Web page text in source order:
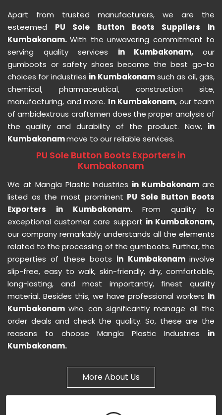
Apart from trusted manufacturers, we are the
esteemed PU Sole Button Boots Suppliers in
Kumbakonam.With the unwavering commitment to
serving quality services in Kumbakonam,our
gumboots or safety shoes become the best go-to
choices for industries in Kumbakonamsuch as oil, gas,
chemical, pharmaceutical, construction site,
manufacturing, and more. In Kumbakonam, our team
of ambidextrous craftsmen does the proper analysis of
the quality and durability of the product. Now, in
Kumbakonammove to our reliable services.
PU Sole Button Boots Exporters in
Kumbakonam
We at Mangla Plastic Industries in Kumbakonamare
listed as the most prominent PU Sole Button Boots
Exporters in Kumbakonam. From quality to
exceptional customer care support in Kumbakonam,
our company remarkably understands all the elements
related to the processing of the gumboots. Further, the
properties of these boots in Kumbakonaminvolve
slip-free, easy to walk, skin-friendly, dry, comfortable,
long-lasting, and most importantly, finest quality
material. Besides this, we have professional workers in
Kumbakonamwho can significantly manage all the
order deals and check the quality. So, these are the
reasons to choose Mangla Plastic Industries in
Kumbakonam.
More About Us